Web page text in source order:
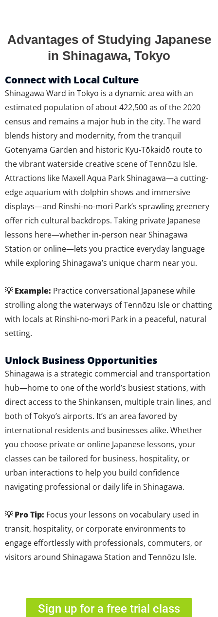
Advantages of Studying Japanese
in Shinagawa, Tokyo
Connect with Local Culture
Shinagawa Ward in Tokyo is a dynamic area with an
estimated population of about 422,500 as of the 2020
census and remains a major hub in the city. The ward
blends history and modernity, from the tranquil
Gotenyama Garden and historic Kyu-Tōkaidō route to
the vibrant waterside creative scene of Tennōzu Isle.
Attractions like Maxell Aqua Park Shinagawa—a cutting-
edge aquarium with dolphin shows and immersive
displays—and Rinshi-no-mori Park’s sprawling greenery
offer rich cultural backdrops. Taking private Japanese
lessons here—whether in-person near Shinagawa
Station or online—lets you practice everyday language
while exploring Shinagawa’s unique charm near you.
💡 Example: Practice conversational Japanese while
strolling along the waterways of Tennōzu Isle or chatting
with locals at Rinshi-no-mori Park in a peaceful, natural
setting.
Unlock Business Opportunities
Shinagawa is a strategic commercial and transportation
hub—home to one of the world’s busiest stations, with
direct access to the Shinkansen, multiple train lines, and
both of Tokyo’s airports. It’s an area favored by
international residents and businesses alike. Whether
you choose private or online Japanese lessons, your
classes can be tailored for business, hospitality, or
urban interactions to help you build confidence
navigating professional or daily life in Shinagawa.
💡 Pro Tip: Focus your lessons on vocabulary used in
transit, hospitality, or corporate environments to
engage effortlessly with professionals, commuters, or
visitors around Shinagawa Station and Tennōzu Isle.
Sign up for a free trial class